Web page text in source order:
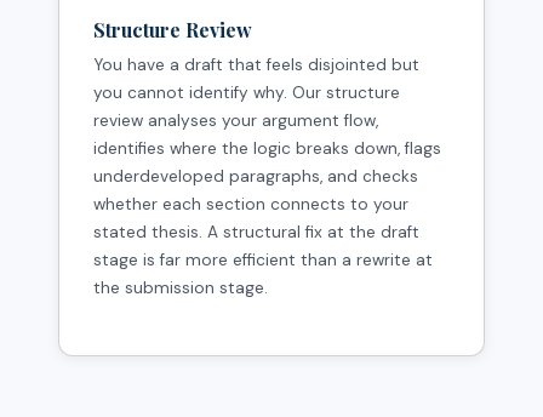
Structure Review
You have a draft that feels disjointed but
you cannot identify why. Our structure
review analyses your argument flow,
identifies where the logic breaks down, flags
underdeveloped paragraphs, and checks
whether each section connects to your
stated thesis. A structural fix at the draft
stage is far more efficient than a rewrite at
the submission stage.